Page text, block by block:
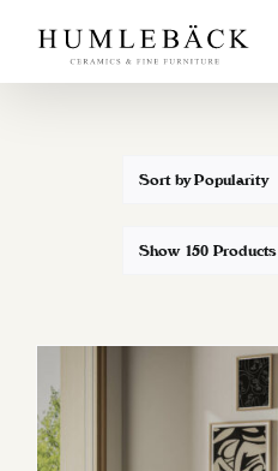
content
Sort byPopularity
Show 150 Products